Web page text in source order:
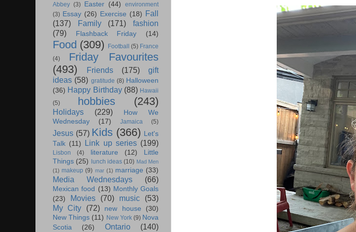
Abbey (3) Easter (44)
environment
(3) Essay (26) Exercise (18) Fall
(137)
Family (171)
fashion
(79)
Flashback Friday (14)
Food (309) Football (5) France
(4)
Friday Favourites
(493)
Friends (175)
gift
ideas (58) gratitude (8) Halloween
(36) Happy Birthday (88) Hawaii
(5)
hobbies (243)
Holidays (229)
How We
Wednesday
(17) Jamaica (5)
Jesus (57) Kids (366) Let's
Talk (11) Link up series (199)
Lisbon (4) literature (12)
Little
Things (25) lunch ideas (10) Mad Men
(1) makeup (9) mar (1) marriage (33)
Media Wednesdays (66)
Mexican food (13) Monthly Goals
(23)
Movies (70) music
(53)
My City
(72) new house
(30)
New Things (11) New York (9) Nova
Scotia
(26) Ontario (140)